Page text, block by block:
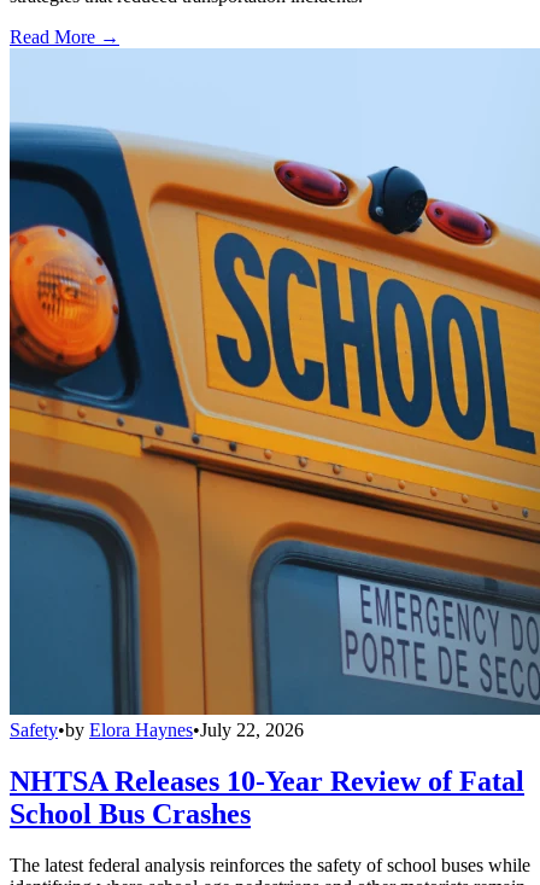
Read More →
Safety•by Elora Haynes•July 22, 2026
NHTSA Releases 10-Year Review of Fatal
School Bus Crashes
The latest federal analysis reinforces the safety of school buses while